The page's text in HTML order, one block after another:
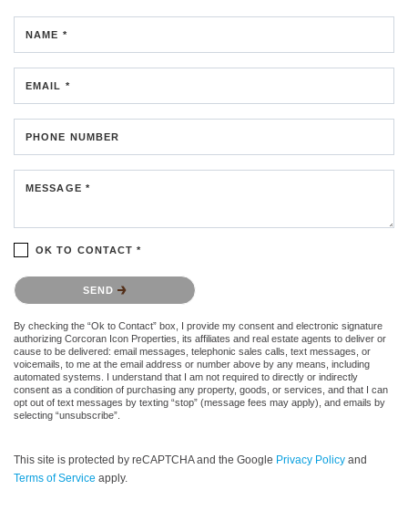
NAME *
EMAIL *
PHONE NUMBER
MESSAGE *
OK TO CONTACT *
Please confirm that you are not a robot.
SEND
By checking the “Ok to Contact” box, I provide my consent and electronic signature
authorizing Corcoran Icon Properties, its affiliates and real estate agents to deliver or
cause to be delivered: email messages, telephonic sales calls, text messages, or
voicemails, to me at the email address or number above by any means, including
automated systems. I understand that I am not required to directly or indirectly
consent as a condition of purchasing any property, goods, or services, and that I can
opt out of text messages by texting “stop” (message fees may apply), and emails by
selecting “unsubscribe”.
This site is protected by reCAPTCHA and the Google Privacy Policy and
Terms of Service apply.